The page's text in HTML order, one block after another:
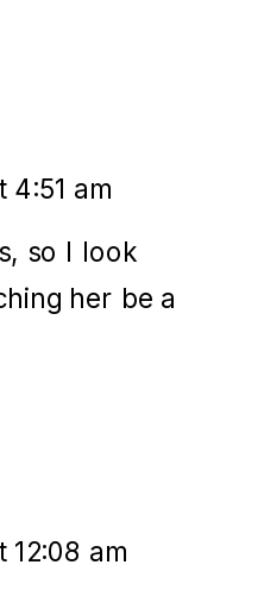
4:51 am
so I look
her be a
12:08 am